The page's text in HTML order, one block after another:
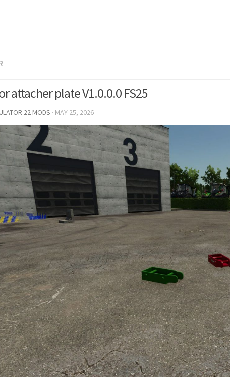
attacher plate V1.0.0.0 FS25
22 MODS · MAY 25, 2026